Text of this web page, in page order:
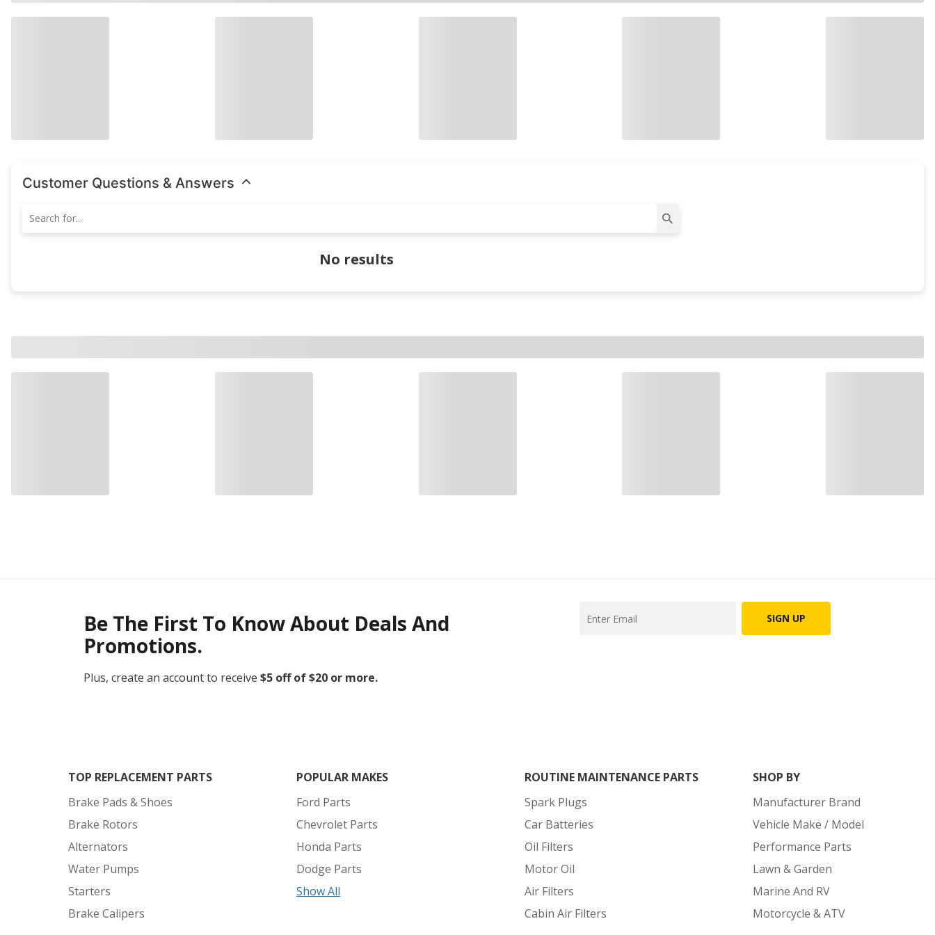
Customer Questions & Answers
No results
Be The First To Know About Deals And
Promotions.
Plus, create an account to receive $5 off of $20 or more.
SIGN UP
TOP REPLACEMENT PARTS
Brake Pads & Shoes
Brake Rotors
Alternators
Water Pumps
Starters
Brake Calipers
POPULAR MAKES
Ford Parts
Chevrolet Parts
Honda Parts
Dodge Parts
Show All
ROUTINE MAINTENANCE PARTS
Spark Plugs
Car Batteries
Oil Filters
Motor Oil
Air Filters
Cabin Air Filters
SHOP BY
Manufacturer Brand
Vehicle Make / Model
Performance Parts
Lawn & Garden
Marine And RV
Motorcycle & ATV